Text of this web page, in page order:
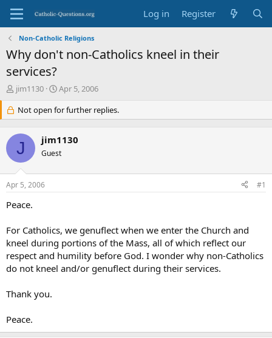
Log in Register
Non-Catholic Religions
Why don't non-Catholics kneel in their
services?
T
e
a
s
t
a
r
e
jim1130
S
a
r
d
a
e
Apr 5, 2006
Not open for further replies.
J jim1130
Guest
Apr 5, 2006 #1
Peace.
For Catholics, we genuflect when we enter the Church and
kneel during portions of the Mass, all of which reflect our
respect and humility before God. I wonder why non-Catholics
do not kneel and/or genuflect during their services.
Thank you.
Peace.